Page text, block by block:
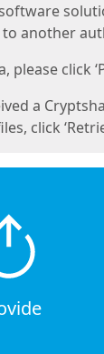
another
please click
a
click